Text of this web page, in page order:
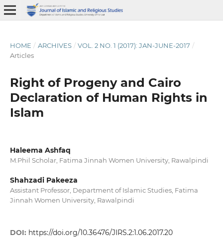
HOME / ARCHIVES / VOL. 2 NO. 1 (2017): JAN-JUNE-2017 /
Articles
Right of Progeny and Cairo
Declaration of Human Rights in
Islam
Haleema Ashfaq
M.Phil Scholar, Fatima Jinnah Women University, Rawalpindi
Shahzadi Pakeeza
Assistant Professor, Department of Islamic Studies, Fatima
Jinnah Women University, Rawalpindi
DOI: https://doi.org/10.36476/JIRS.2:1.06.2017.20